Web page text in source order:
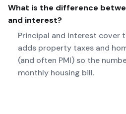
What is the difference
and interest?
Principal and interest cover
adds property taxes and
(and often PMI) so the
monthly housing bill.